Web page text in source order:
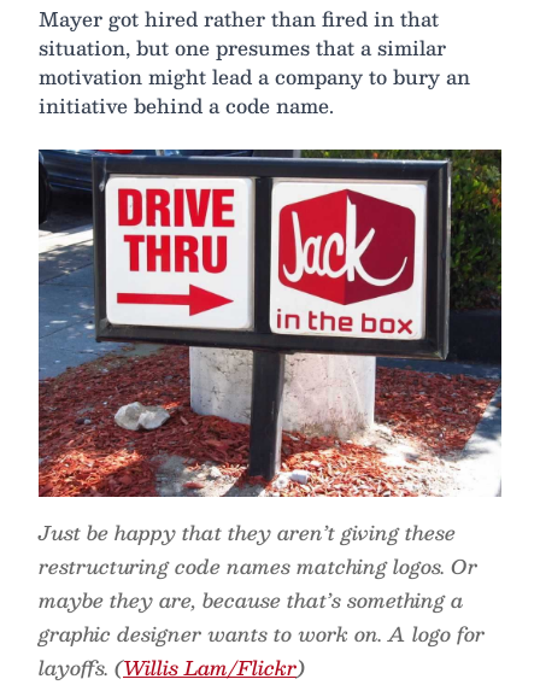
Mayer got hired rather than fired in that
situation, but one presumes that a similar
motivation might lead a company to bury an
initiative behind a code name.
Just be happy that they aren’t giving these
restructuring code names matching logos. Or
maybe they are, because that’s something a
graphic designer wants to work on. A logo for
layoffs. (Willis Lam/Flickr)